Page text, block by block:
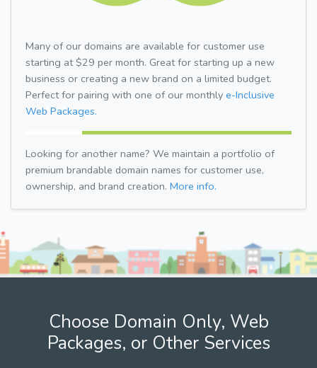
Many of our domains are available for customer use
starting at $29 per month. Great for starting up a new
business or creating a new brand on a limited budget.
Perfect for pairing with one of our monthly e-Inclusive
Web Packages.
Looking for another name? We maintain a portfolio of
premium brandable domain names for customer use,
ownership, and brand creation. More info.
Choose Domain Only, Web
Packages, or Other Services